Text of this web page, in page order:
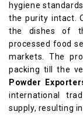
hygiene
the purity intact.
the dishes of
processed food
markets. The
packing till the
Powder
international
supply, resulting